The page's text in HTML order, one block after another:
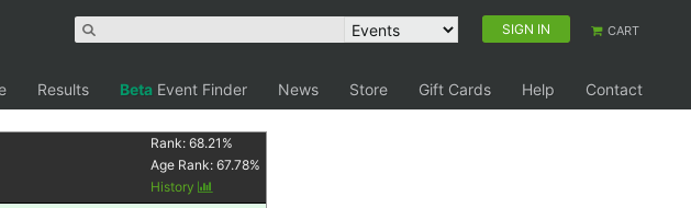
SIGN IN CART
Results Beta Event Finder News Store Gift Cards Help
Contact
Rank:68.21 %
Age Rank:67.78%
History